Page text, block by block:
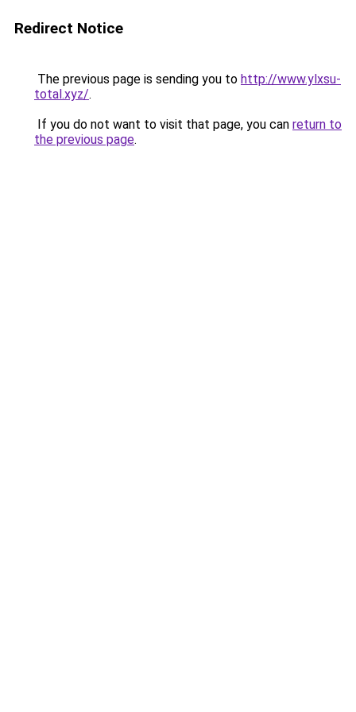
Redirect Notice
The previous page is sending you to http://www.ylxsu-
total.xyz/.
If you do not want to visit that page, you can return to
the previous page.